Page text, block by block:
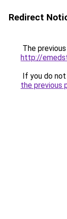
Redirect
The
http://
If you do
the previous